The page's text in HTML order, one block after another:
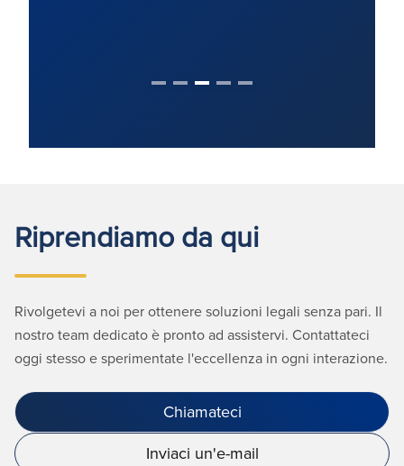
Riprendiamo da qui
Rivolgetevi a noi per ottenere soluzioni legali senza pari. Il
nostro team dedicato è pronto ad assistervi. Contattateci
oggi stesso e sperimentate l'eccellenza in ogni interazione.
Chiamateci
Inviaci un'e-mail